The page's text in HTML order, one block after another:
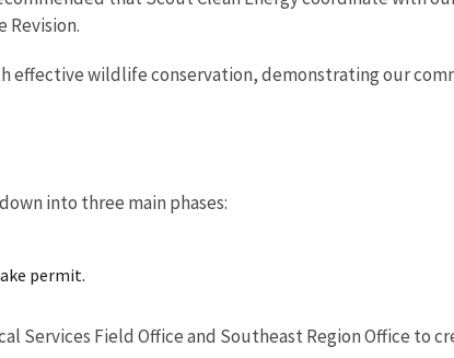
Revision.
effective wildlife conservation, demonstrating our
into three main phases:
permit.
Services Field Office and Southeast Region Office to